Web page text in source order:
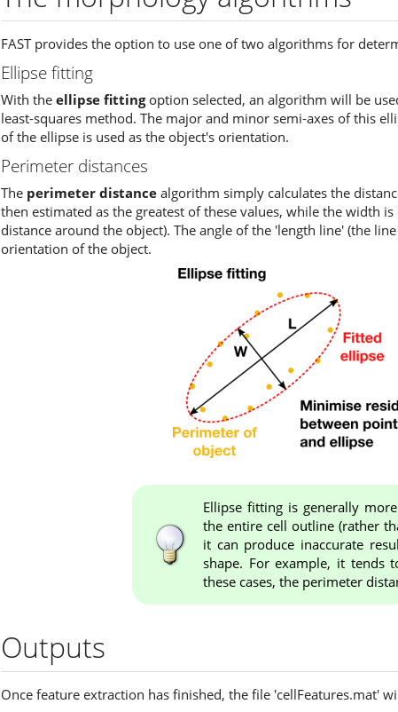
FAST provides the option to use one of two algorithms for
Ellipse fitting
With the ellipse fittingoption selected, an algorithm will be
least-squares method. The major and minor semi-axes of this
of the ellipse is used as the object's orientation.
Perimeter distances
The perimeter distance algorithm simply calculates the
then estimated as the greatest of these values, while the width
distance around the object). The angle of the 'length line' (the
orientation of the object.
Ellipse fitting is generally
the entire cell outline (rather
it can produce inaccurate
shape. For example, it tends
these cases, the perimeter
Outputs
Once feature extraction has finished, the file 'cellFeatures.mat'